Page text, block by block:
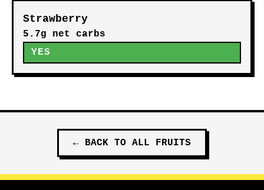
Strawberry
5.7g net carbs
YES
← BACK TO ALL FRUITS